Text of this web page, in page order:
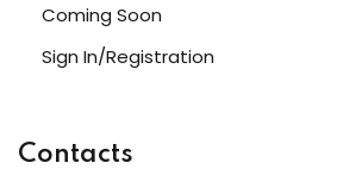
Coming Soon
Sign In/Registration
Contacts